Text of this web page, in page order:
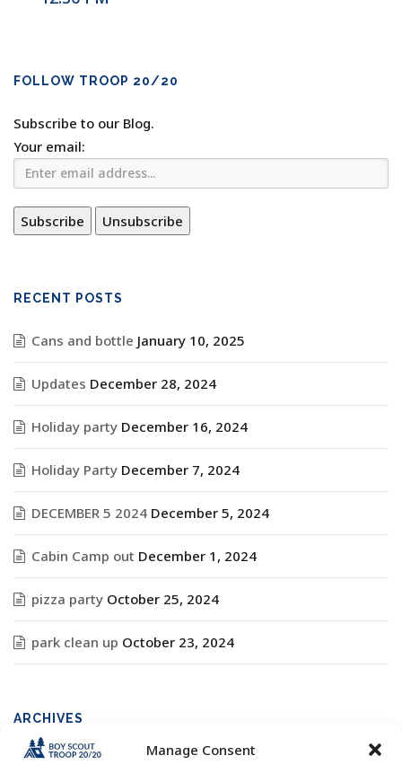
Manage Consent
FOLLOW TROOP 20/20
Subscribe to our Blog.
Your email:
RECENT POSTS
Cans and bottle January 10, 2025
Updates December 28, 2024
Holiday party December 16, 2024
Holiday Party December 7, 2024
DECEMBER 5 2024 December 5, 2024
Cabin Camp out December 1, 2024
pizza party October 25, 2024
park clean up October 23, 2024
ARCHIVES
Archives